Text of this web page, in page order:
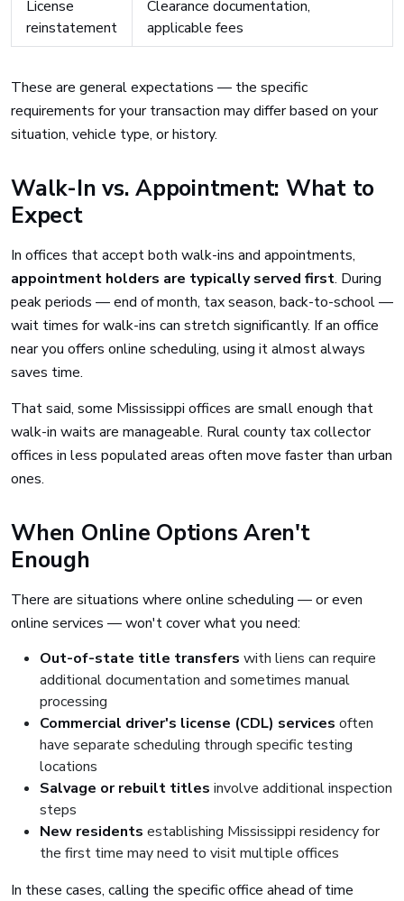
License
reinstatement
Clearance documentation,
applicable fees
These are general expectations — the specific
requirements for your transaction may differ based on your
situation, vehicle type, or history.
Walk-In vs. Appointment: What to
Expect
In offices that accept both walk-ins and appointments,
appointment holders are typically served first. During
peak periods — end of month, tax season, back-to-school —
wait times for walk-ins can stretch significantly. If an office
near you offers online scheduling, using it almost always
saves time.
That said, some Mississippi offices are small enough that
walk-in waits are manageable. Rural county tax collector
offices in less populated areas often move faster than urban
ones.
When Online Options Aren't
Enough
There are situations where online scheduling — or even
online services — won't cover what you need:
Out-of-state title transfers with liens can require
additional documentation and sometimes manual
processing
Commercial driver's license (CDL) services often
have separate scheduling through specific testing
locations
Salvage or rebuilt titles involve additional inspection
steps
New residents establishing Mississippi residency for
the first time may need to visit multiple offices
In these cases, calling the specific office ahead of time